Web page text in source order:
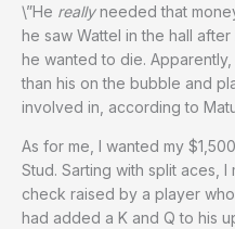
\”He reallyneeded that
he saw Wattel in the hall
he wanted to die.
than his on the bubble and
involved in, according to
As for me, I wanted my
Stud. Sarting with split aces,
check raised by a player
had added a K and Q to his